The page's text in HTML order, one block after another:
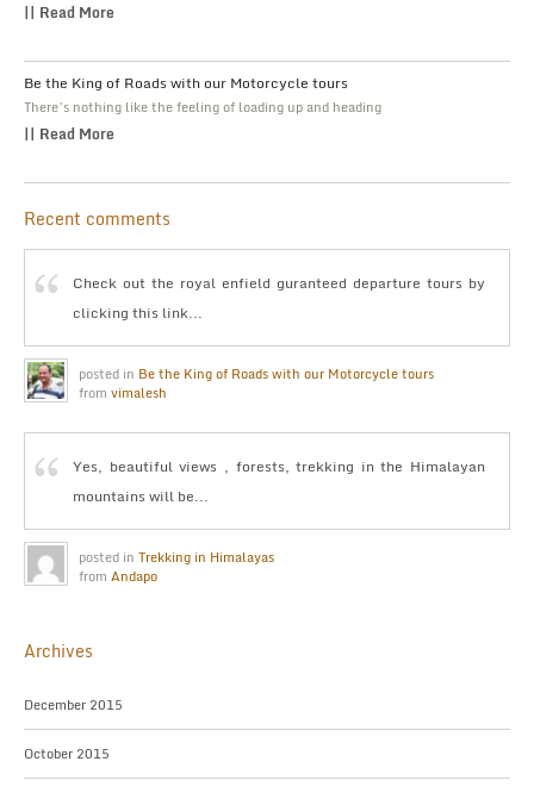
|| Read More
Be the King of Roads with our Motorcycle tours
There’s nothing like the feeling of loading up and heading
|| Read More
Recent comments
Check out the royal enfield guranteed departure tours by
clicking this link...
posted in Be the King of Roads with our Motorcycle tours
from vimalesh
Yes, beautiful views , forests, trekking in the Himalayan
mountains will be...
posted in Trekking in Himalayas
from Andapo
Archives
December 2015
October 2015